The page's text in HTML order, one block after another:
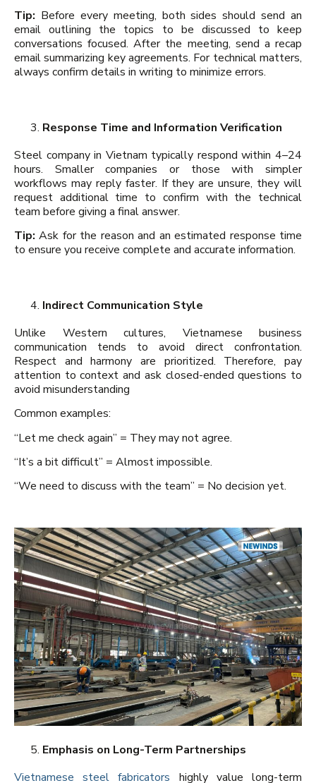
Tip: Before every meeting, both sides should send an
email outlining the topics to be discussed to keep
conversations focused. After the meeting, send a recap
email summarizing key agreements. For technical matters,
always confirm details in writing to minimize errors.
Response Time and Information Verification
Steel company in Vietnam typically respond within 4–24
hours. Smaller companies or those with simpler
workflows may reply faster. If they are unsure, they will
request additional time to confirm with the technical
team before giving a final answer.
Tip: Ask for the reason and an estimated response time
to ensure you receive complete and accurate information.
Indirect Communication Style
Unlike Western cultures, Vietnamese business
communication tends to avoid direct confrontation.
Respect and harmony are prioritized. Therefore, pay
attention to context and ask closed-ended questions to
avoid misunderstanding
Common examples:
“Let me check again” = They may not agree.
“It’s a bit difficult” = Almost impossible.
“We need to discuss with the team” = No decision yet.
Emphasis on Long-Term Partnerships
Vietnamese steel fabricators highly value long-term